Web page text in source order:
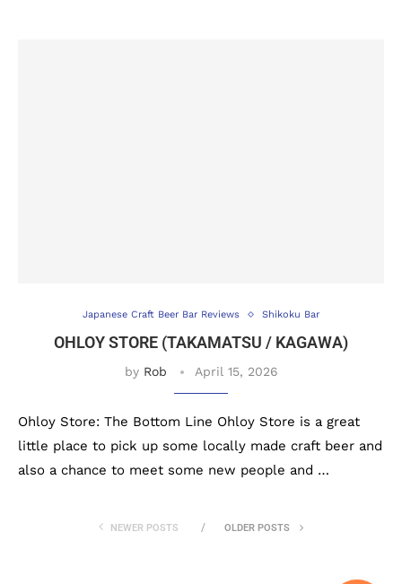
Japanese Craft Beer Bar Reviews Shikoku Bar
OHLOY STORE (TAKAMATSU / KAGAWA)
by Rob April 15, 2026
Ohloy Store: The Bottom Line Ohloy Store is a great
little place to pick up some locally made craft beer and
also a chance to meet some new people and …
NEWER POSTS OLDER POSTS